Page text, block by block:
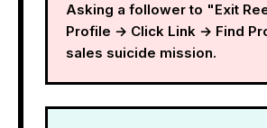
Asking a follower to "Exit
Profile → Click Link → Find
sales suicide mission.